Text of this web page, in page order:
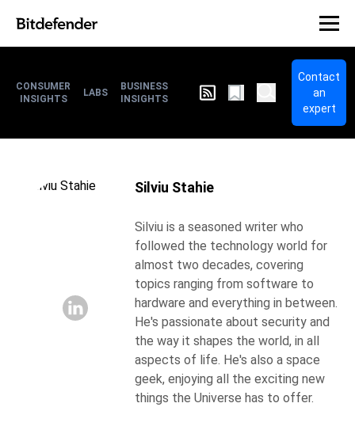
CONSUMER
INSIGHTS
LABS
BUSINESS
INSIGHTS
Contact
an
expert
Silviu Stahie
Silviu is a seasoned writer who
followed the technology world for
almost two decades, covering
topics ranging from software to
hardware and everything in between.
He's passionate about security and
the way it shapes the world, in all
aspects of life. He's also a space
geek, enjoying all the exciting new
things the Universe has to offer.